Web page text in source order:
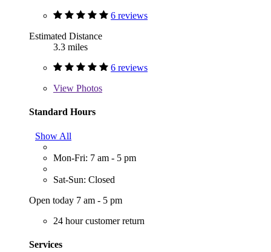
6 reviews
Estimated Distance
3.3 miles
6 reviews
View Photos
Standard Hours
Show All
Mon-Fri: 7 am - 5 pm
Sat-Sun: Closed
Open today 7 am - 5 pm
24 hour customer return
Services